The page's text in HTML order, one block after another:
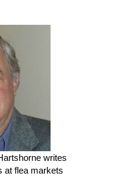
writes
at flea markets